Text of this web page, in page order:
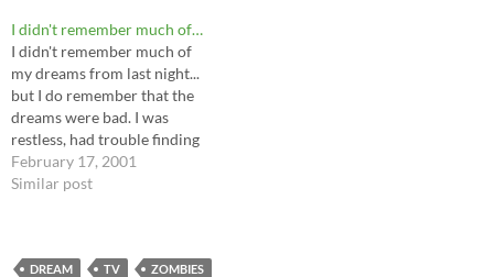
coughing because the CPAP
stopped sending me air
properly…
I didn't remember much of…
I didn't remember much of
my dreams from last night...
but I do remember that the
dreams were bad. I was
restless, had trouble finding
the comfortable position for
sleep. A recent dream had me
February 17, 2001
Similar post
DREAM TV ZOMBIES